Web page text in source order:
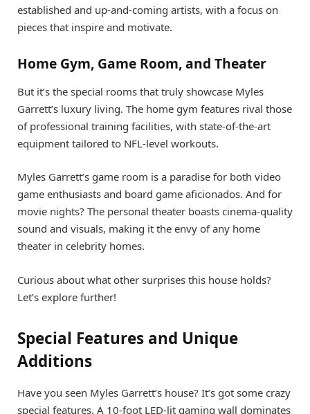
established and up-and-coming artists, with a focus on
pieces that inspire and motivate.
Home Gym, Game Room, and Theater
But it’s the special rooms that truly showcase Myles
Garrett’s luxury living. The home gym features rival those
of professional training facilities, with state-of-the-art
equipment tailored to NFL-level workouts.
Myles Garrett’s game room is a paradise for both video
game enthusiasts and board game aficionados. And for
movie nights? The personal theater boasts cinema-quality
sound and visuals, making it the envy of any home
theater in celebrity homes.
Curious about what other surprises this house holds?
Let’s explore further!
Special Features and Unique
Additions
Have you seen Myles Garrett’s house? It’s got some crazy
special features. A 10-foot LED-lit gaming wall dominates